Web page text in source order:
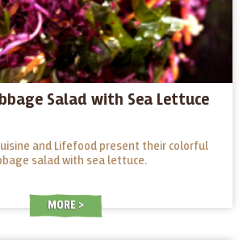
Salad with Sea Lettuce
and Lifefood present their colorful
salad with sea lettuce.
MORE